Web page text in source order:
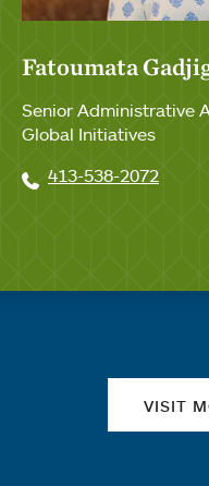
Fatoumata
Senior Administrative
Global Initiatives
413-538-2072
VISIT